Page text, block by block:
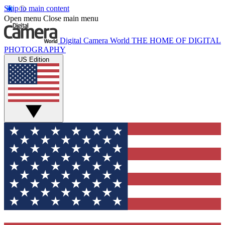
Skip to main content
Open menu Close main menu
Digital Camera World THE HOME OF DIGITAL
PHOTOGRAPHY
US Edition